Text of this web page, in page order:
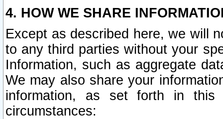
4. HOW WE SHARE
Except as described here, we will
to any third parties without your
Information, such as aggregate
We may also share your
information, as set forth in this
circumstances: